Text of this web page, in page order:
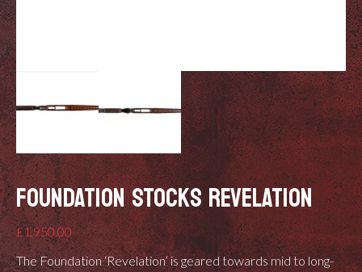
FOUNDATION STOCKS REVELATION
£1,950.00
The Foundation ‘Revelation’ is geared towards mid to long-